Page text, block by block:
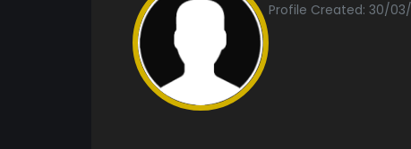
Profile Created: 30/